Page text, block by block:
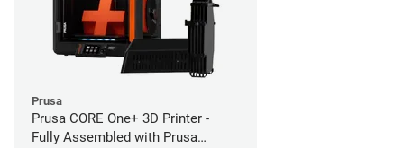
Prusa
Prusa CORE One+ 3D Printer -
Fully Assembled with Prusa